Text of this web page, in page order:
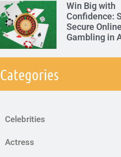
Win Big with
Confidence:
Secure
Gambling in
Categories
Celebrities
Actress